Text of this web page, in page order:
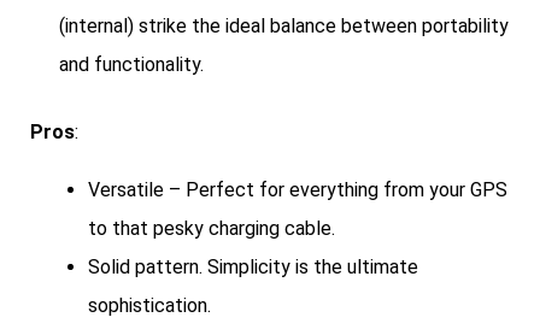
(internal) strike the ideal balance between portability
and functionality.
Pros:
Versatile – Perfect for everything from your GPS
to that pesky charging cable.
Solid pattern. Simplicity is the ultimate
sophistication.